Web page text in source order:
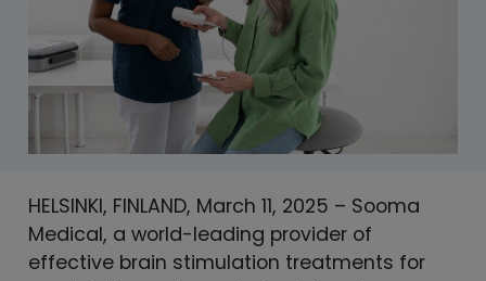
HELSINKI, FINLAND, March 11, 2025 – Sooma
Medical, a world-leading provider of
effective brain stimulation treatments for